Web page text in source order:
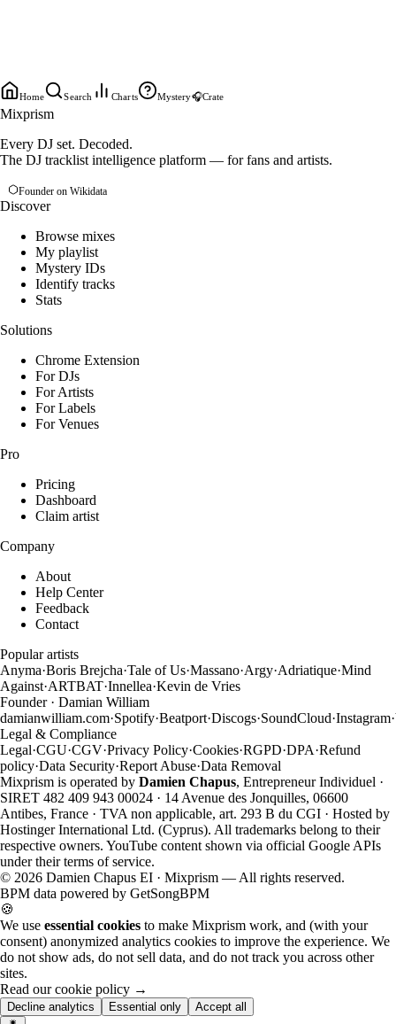
Home Search Charts Mystery🎧Crate
Mixprism
Every DJ set. Decoded.
The DJ tracklist intelligence platform — for fans and artists.
Founder on Wikidata
Discover
Browse mixes
My playlist
Mystery IDs
Identify tracks
Stats
Solutions
Chrome Extension
For DJs
For Artists
For Labels
For Venues
Pro
Pricing
Dashboard
Claim artist
Company
About
Help Center
Feedback
Contact
Popular artists
Anyma·Boris Brejcha·Tale of Us·Massano·Argy·Adriatique·Mind
Against·ARTBAT·Innellea·Kevin de Vries
Founder · Damian William
damianwilliam.com·Spotify·Beatport·Discogs·SoundCloud·Instagram·
Legal & Compliance
Legal·CGU·CGV·Privacy Policy·Cookies·RGPD·DPA·Refund
policy·Data Security·Report Abuse·Data Removal
Mixprism is operated by Damien Chapus, Entrepreneur Individuel ·
SIRET 482 409 943 00024 · 14 Avenue des Jonquilles, 06600
Antibes, France · TVA non applicable, art. 293 B du CGI · Hosted by
Hostinger International Ltd. (Cyprus). All trademarks belong to their
respective owners. YouTube content shown via official Google APIs
under their terms of service.
© 2026 Damien Chapus EI · Mixprism — All rights reserved.
BPM data powered by GetSongBPM
🍪
We use essential cookies to make Mixprism work, and (with your
consent) anonymized analytics cookies to improve the experience. We
do not show ads, do not sell data, and do not track you across other
sites.
Read our cookie policy →
Decline analytics Essential only
Accept all